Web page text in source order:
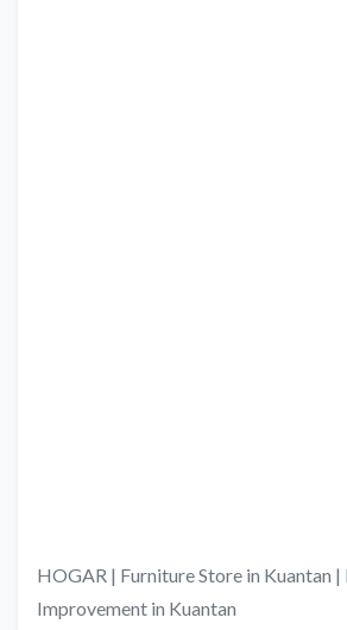
HOGAR | Furniture Store in Kuantan |
Improvement in Kuantan